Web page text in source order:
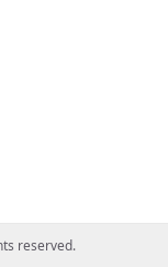
reserved.